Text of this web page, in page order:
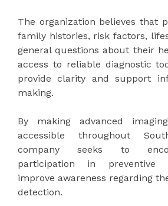
The organization believes that
family histories, risk factors,
general questions about their
access to reliable diagnostic
provide clarity and support
making.
By making advanced
accessible throughout
company seeks to
participation in preventive
improve awareness regarding
detection.